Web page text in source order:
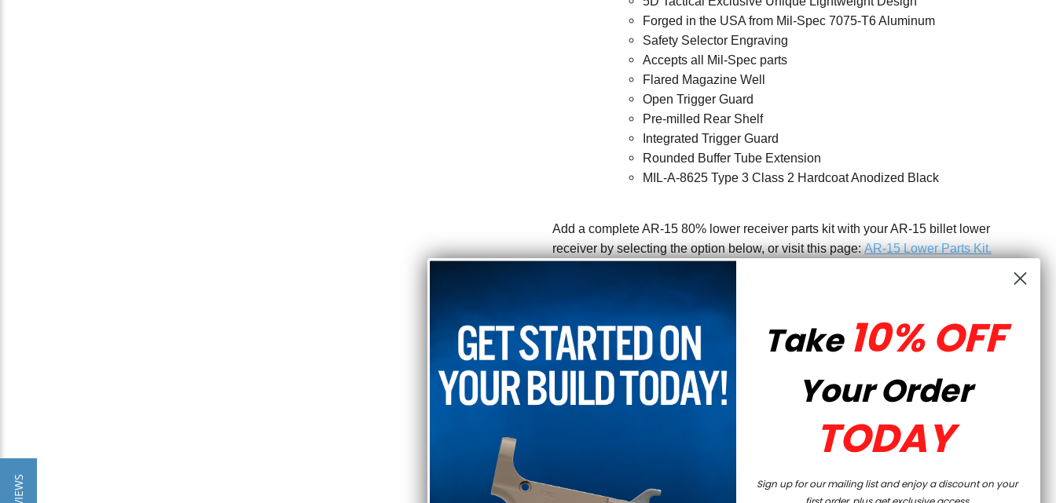
Forged in the USA from Mil-Spec 7075-T6 Aluminum
Safety Selector Engraving
Accepts all Mil-Spec parts
Flared Magazine Well
Open Trigger Guard
Pre-milled Rear Shelf
Integrated Trigger Guard
Rounded Buffer Tube Extension
MIL-A-8625 Type 3 Class 2 Hardcoat Anodized Black
Add a complete AR-15 80% lower receiver parts kit with your AR-15 billet lower
receiver by selecting the option below, or visit this page:AR-15 Lower Parts Kit.
PERFECT FOR DIY BUILDERS
Our 5D Tactical AR-15 80% lower receiver is machined within exacting tolerances,
making it perfect for DIY builders who are looking for proven, quality parts for their
build. If you need other parts to complete your billet 80% lower, feel free to browse
through our online store. Our experts are also available to assist you in case you
need any help. An 80% lower receiver is not considered a firearm and can be
Take 10% OFF
Your Order
TODAY
Sign up for our mailing list and enjoy a discount on your